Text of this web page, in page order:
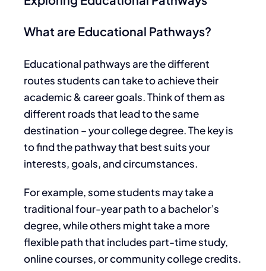
What are Educational Pathways?
Educational pathways are the different
routes students can take to achieve their
academic & career goals. Think of them as
different roads that lead to the same
destination – your college degree. The key is
to find the pathway that best suits your
interests, goals, and circumstances.
For example, some students may take a
traditional four-year path to a bachelor’s
degree, while others might take a more
flexible path that includes part-time study,
online courses, or community college credits.